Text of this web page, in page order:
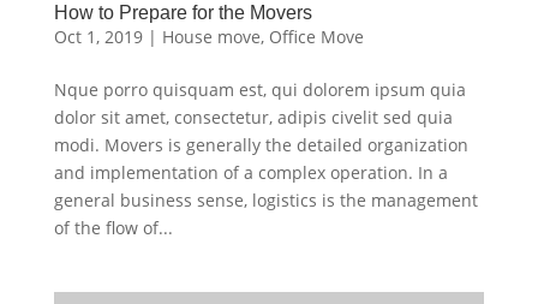
How to Prepare for the Movers
Oct 1, 2019| House move, Office Move
Nque porro quisquam est, qui dolorem ipsum quia
dolor sit amet, consectetur, adipis civelit sed quia
modi. Movers is generally the detailed organization
and implementation of a complex operation. In a
general business sense, logistics is the management
of the flow of...